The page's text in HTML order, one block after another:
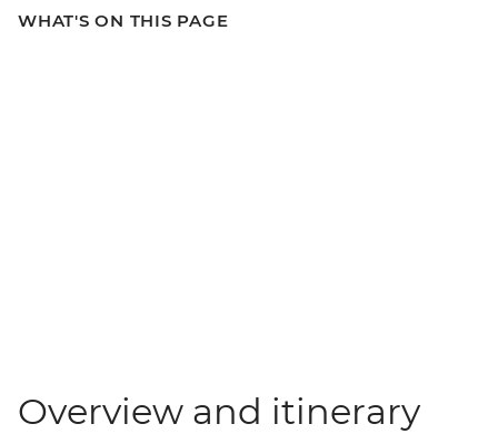
WHAT'S ON THIS PAGE
Overview and itinerary